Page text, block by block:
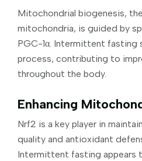
Mitochondrial biogenesis,
mitochondria, is guided by
PGC-1α. Intermittent fasting
process, contributing to
throughout the body.
Enhancing
Nrf2 is a key player in
quality and antioxidant
Intermittent fasting appears